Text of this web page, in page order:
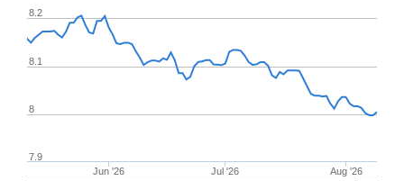
Jun '26 Jul '26 Aug '26
8
8.1
8.2
7.9